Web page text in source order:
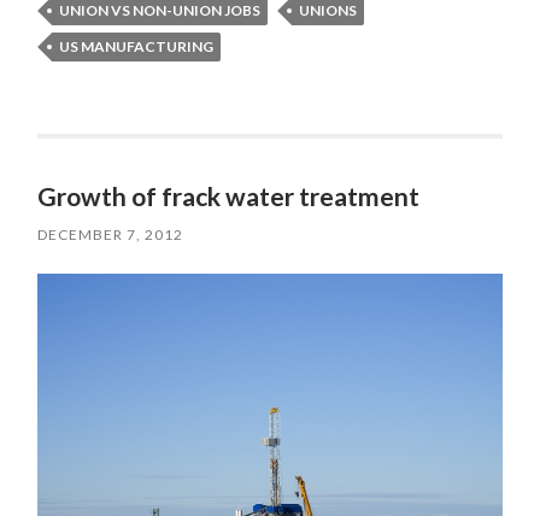
UNION VS NON-UNION JOBS
UNIONS
US MANUFACTURING
Growth of frack water treatment
DECEMBER 7, 2012